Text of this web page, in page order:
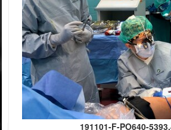
191101-F-PO640-